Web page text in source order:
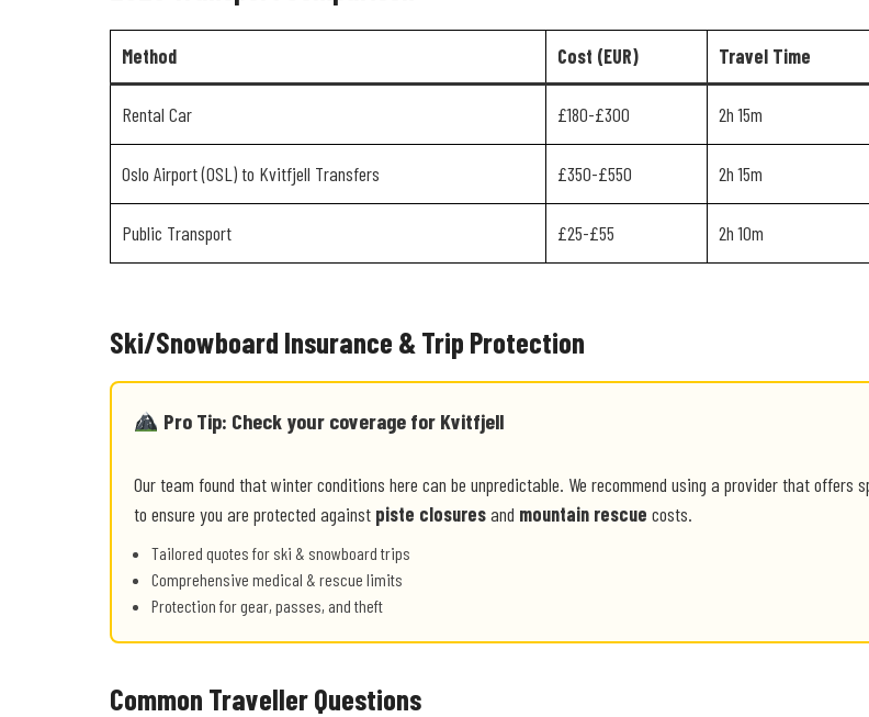
Method Cost (EUR) Travel Time
Rental Car £180-£300 2h 15m
Oslo Airport (OSL) to Kvitfjell Transfers £350-£550 2h 15m
Public Transport £25-£55 2h 10m
Ski/Snowboard Insurance & Trip Protection
Pro Tip: Check your coverage for Kvitfjell
Our team found that winter conditions here can be unpredictable. We recommend using a provider that offers
to ensure you are protected against piste closuresand mountain rescue costs.
Tailored quotes for ski & snowboard trips
Comprehensive medical & rescue limits
Protection for gear, passes, and theft
Common Traveller Questions